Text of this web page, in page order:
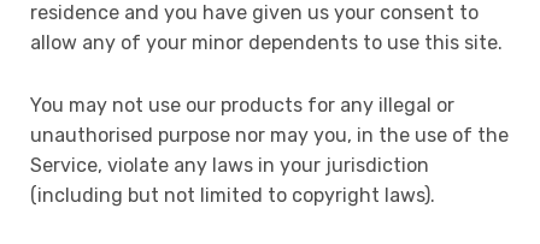
residence and you have given us your consent to
allow any of your minor dependents to use this site.
You may not use our products for any illegal or
unauthorised purpose nor may you, in the use of the
Service, violate any laws in your jurisdiction
(including but not limited to copyright laws).